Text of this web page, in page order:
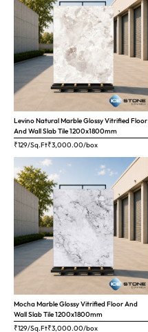
Levino Natural Marble Glossy Vitrified Floor
And Wall Slab Tile 1200x1800mm
₹129/Sq.Ft₹3,000.00/box
Mocha Marble Glossy Vitrified Floor And
Wall Slab Tile 1200x1800mm
₹129/Sq.Ft₹3,000.00/box